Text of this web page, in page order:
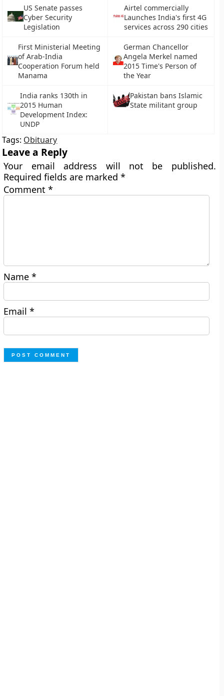
US Senate passes
Cyber Security
Legislation
Airtel commercially
Launches India's first 4G
services across 290 cities
First Ministerial Meeting
of Arab-India
Cooperation Forum held
Manama
German Chancellor
Angela Merkel named
2015 Time's Person of
the Year
India ranks 130th in
2015 Human
Development Index:
UNDP
Pakistan bans Islamic
State militant group
Tags: Obituary
Leave a Reply
Your email address will not be published.
Required fields are marked*
Comment*
Name*
Email*